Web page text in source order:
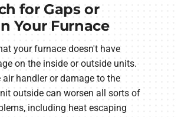
for Gaps or
Your Furnace
your furnace doesn't have
on the inside or outside units.
air handler or damage to the
outside can worsen all sorts of
including heat escaping